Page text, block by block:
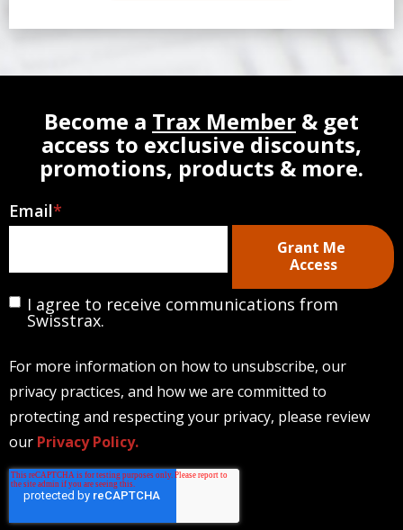
Become a Trax Member & get
access to exclusive discounts,
promotions, products & more.
Email*
I agree to receive communications from
Swisstrax.
For more information on how to unsubscribe, our
privacy practices, and how we are committed to
protecting and respecting your privacy, please review
our Privacy Policy.